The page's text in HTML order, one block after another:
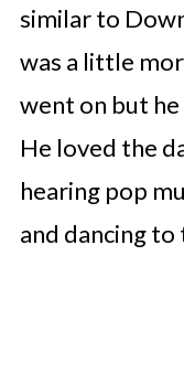
similar to
was a little
went on but
He loved the
hearing pop
and dancing to